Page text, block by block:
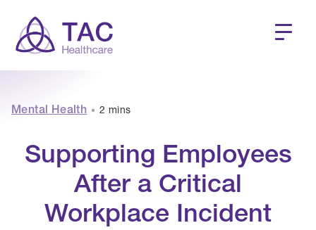
Mental Health •2 mins
Supporting Employees
After a Critical
Workplace Incident